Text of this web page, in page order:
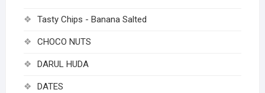
Tasty Chips - Banana Salted
CHOCO NUTS
DARUL HUDA
DATES